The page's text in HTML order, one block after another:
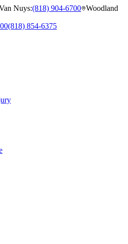
Nuys:(818) 904-6700 Woodland
(818) 854-6375